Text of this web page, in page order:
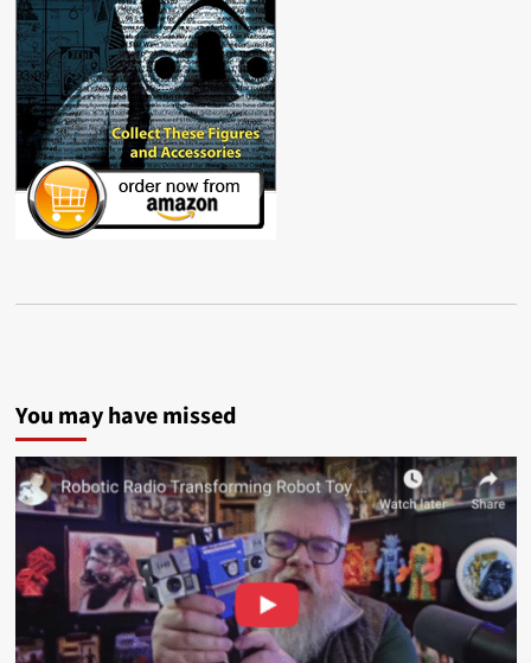
You may have missed